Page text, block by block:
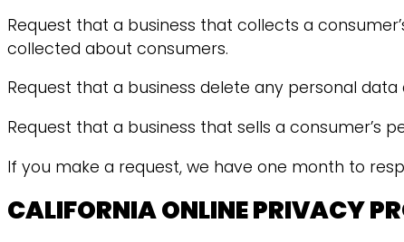
Request that a business that collects a
collected about consumers.
Request that a business delete any personal
Request that a business that sells a consumer’s
If you make a request, we have one month to
CALIFORNIA ONLINE PRIVACY